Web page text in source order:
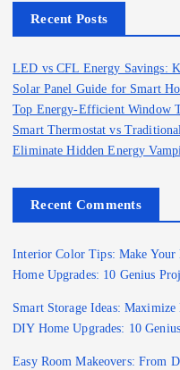
Recent Posts
LED vs CFL Energy Savings:
Solar Panel Guide for Smart
Top Energy-Efficient Window
Smart Thermostat vs
Eliminate Hidden Energy
Recent Comments
Interior Color Tips: Make
Home Upgrades: 10 Genius
Smart Storage Ideas:
DIY Home Upgrades: 10
Easy Room Makeovers: From